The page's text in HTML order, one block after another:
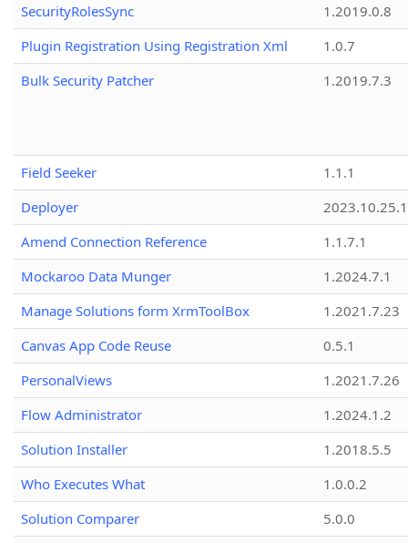
SecurityRolesSync
1.2019.0.8
Plugin Registration Using Registration Xml
1.0.7
Bulk Security Patcher
1.2019.7.3
Field Seeker
1.1.1
Deployer
2023.10.25.1
Amend Connection Reference
1.1.7.1
Mockaroo Data Munger
1.2024.7.1
Manage Solutions form XrmToolBox
1.2021.7.23
Canvas App Code Reuse
0.5.1
PersonalViews
1.2021.7.26
Flow Administrator
1.2024.1.2
Solution Installer
1.2018.5.5
Who Executes What
1.0.0.2
Solution Comparer
5.0.0